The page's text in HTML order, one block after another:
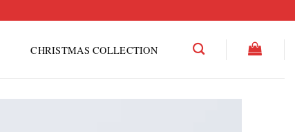
CHRISTMAS COLLECTION